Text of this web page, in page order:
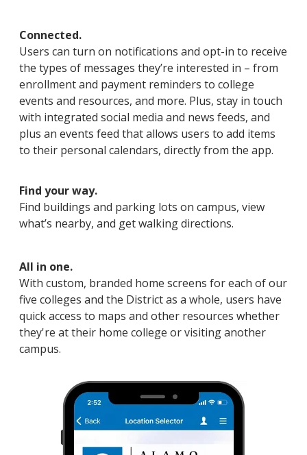
Connected.
Users can turn on notifications and opt-in to receive
the types of messages they’re interested in – from
enrollment and payment reminders to college
events and resources, and more. Plus, stay in touch
with integrated social media and news feeds, and
plus an events feed that allows users to add items
to their personal calendars, directly from the app.
Find your way.
Find buildings and parking lots on campus, view
what’s nearby, and get walking directions.
All in one.
With custom, branded home screens for each of our
five colleges and the District as a whole, users have
quick access to maps and other resources whether
they're at their home college or visiting another
campus.